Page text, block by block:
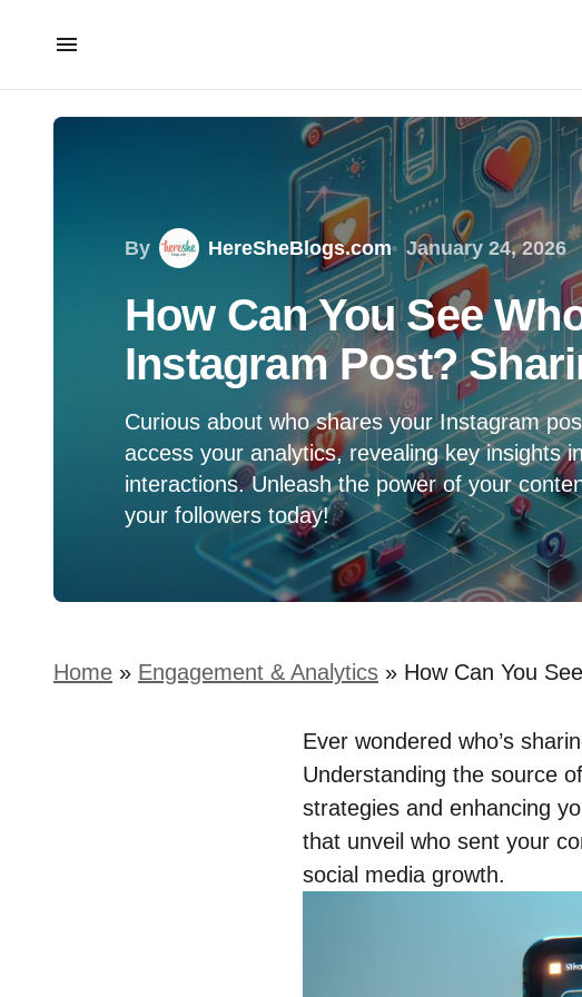
By HereSheBlogs.com January 24, 2026
How Can You See
Instagram Post?
Curious about who shares your Instagram
access your analytics, revealing key insights
interactions. Unleash the power of your
your followers today!
Home » Engagement & Analytics » How Can You
Ever wondered who’s
Understanding the source
strategies and enhancing
that unveil who sent your
social media growth.